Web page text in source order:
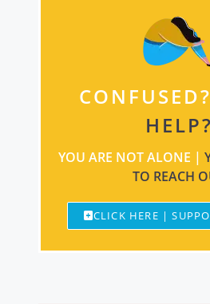
CONFUSED?
HELP?
YOU ARE NOT ALONE |
TO REACH
CLICK HERE |